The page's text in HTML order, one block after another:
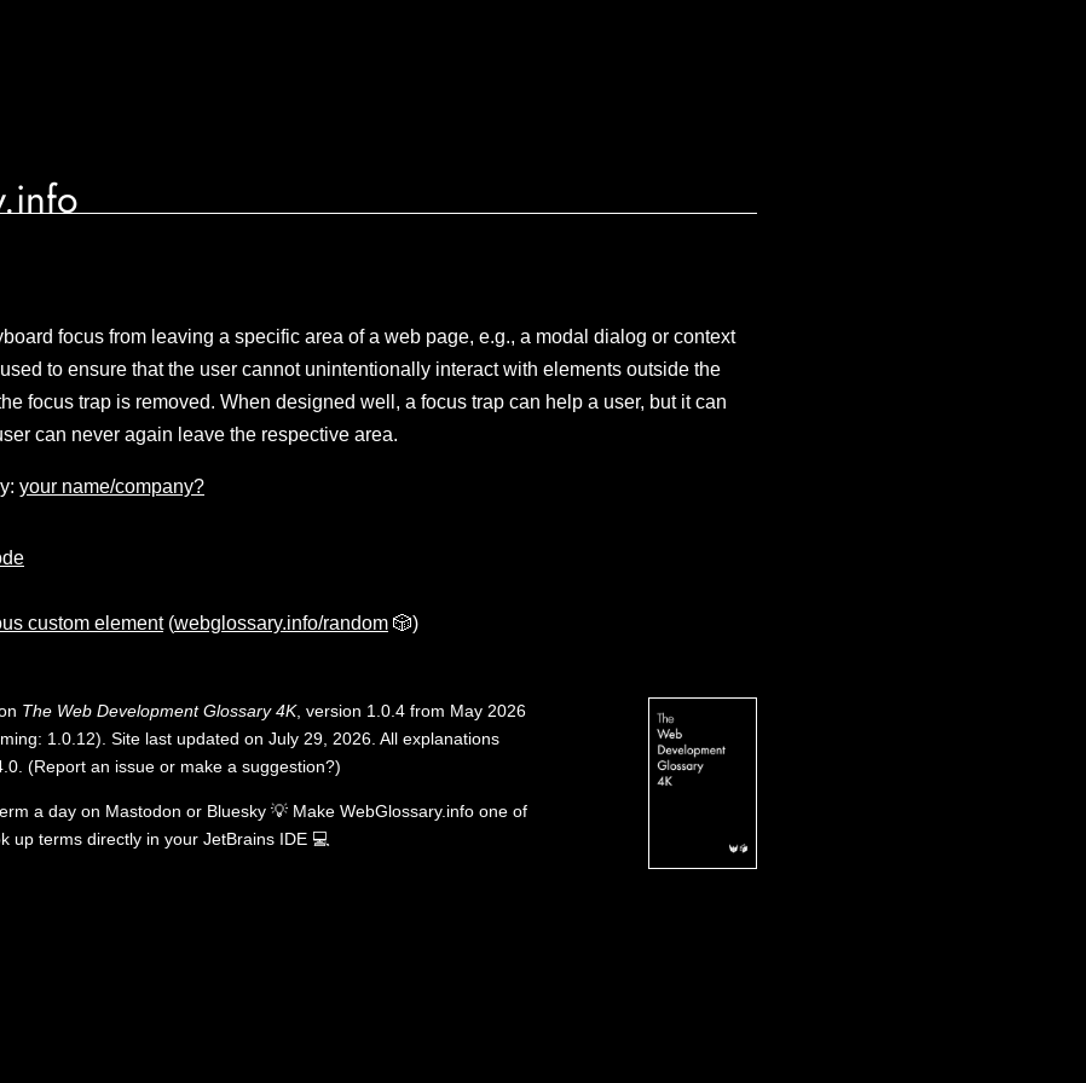
focus from leaving a specific area of a web page, e.g., a modal dialog or context
to ensure that the user cannot unintentionally interact with elements outside the
focus trap is removed. When designed well, a focus trap can help a user, but it can
can never again leave the respective area.
your name/company?
custom element(webglossary.info/random 🎲)
The Web Development Glossary 4K, version 1.0.4 from May 2026
1.0.12). Site last updated on July 29, 2026. All explanations
(Report an issue or make a suggestion?)
a day on Mastodon or Bluesky 💡 Make WebGlossary.info one of
up terms directly in your JetBrains IDE 💻